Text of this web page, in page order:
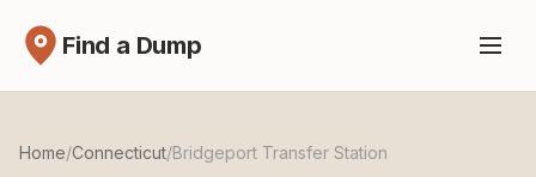
Find a Dump
Home/Connecticut/Bridgeport Transfer Station